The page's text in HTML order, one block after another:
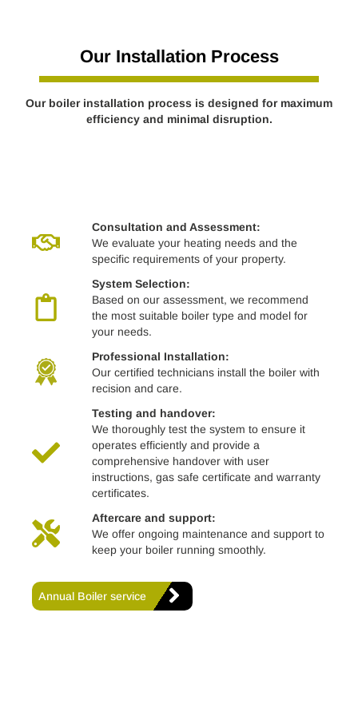
Our Installation Process
Our boiler installation process is designed for maximum
efficiency and minimal disruption.
Consultation and Assessment:
We evaluate your heating needs and the
specific requirements of your property.
System Selection:
Based on our assessment, we recommend
the most suitable boiler type and model for
your needs.
Professional Installation:
Our certified technicians install the boiler with
recision and care.
Testing and handover:
We thoroughly test the system to ensure it
operates efficiently and provide a
comprehensive handover with user
instructions, gas safe certificate and warranty
certificates.
Aftercare and support:
We offer ongoing maintenance and support to
keep your boiler running smoothly.
Annual Boiler service